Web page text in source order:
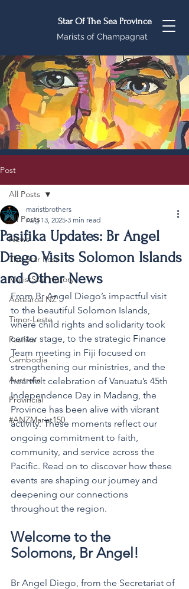
Star Of The Sea Province
Marists of Champagnat
Post
All Posts
News
The Star Post
MaristStar History
Aotearoa NZ
Timor-Leste
Pasifika
Cambodia
Australia
Provincial
#ANZMarist150
All Posts
Pasifika Updates: Br Angel
Diego Visits Solomon Islands
and Other News
maristbrothers
Aug 13, 2025 3 min read
From Br Angel Diego’s impactful visit
to the beautiful Solomon Islands,
where child rights and solidarity took
center stage, to the strategic Finance
Team meeting in Fiji focused on
strengthening our ministries, and the
heartfelt celebration of Vanuatu’s 45th
Independence Day in Madang, the
Province has been alive with vibrant
activity. These moments reflect our
ongoing commitment to faith,
community, and service across the
Pacific. Read on to discover how these
events are shaping our journey and
deepening our connections
throughout the region.
Welcome to the
Solomons, Br Angel!
Br Angel Diego, from the Secretariat of